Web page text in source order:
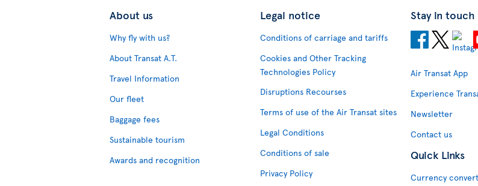
About us
Why fly with us?
About Transat A.T.
Travel Information
Our fleet
Baggage fees
Sustainable tourism
Awards and recognition
Legal notice
Conditions of carriage and tariffs
Cookies and Other Tracking
Technologies Policy
Disruptions Recourses
Terms of use of the Air Transat sites
Legal Conditions
Conditions of sale
Privacy Policy
Stay in touch
Air Transat App
Experience
Newsletter
Contact us
Quick Links
Currency